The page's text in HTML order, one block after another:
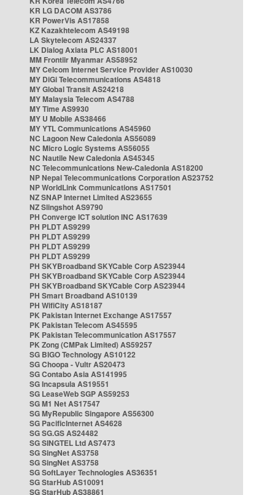
KR LG DACOM AS3786
KR PowerVis AS17858
KZ Kazakhtelecom AS49198
LA Skytelecom AS24337
LK Dialog Axiata PLC AS18001
MM Frontiir Myanmar AS58952
MY Celcom Internet Service Provider AS10030
MY DiGi Telecommunications AS4818
MY Global Transit AS24218
MY Malaysia Telecom AS4788
MY Time AS9930
MY U Mobile AS38466
MY YTL Communications AS45960
NC Lagoon New Caledonia AS56089
NC Micro Logic Systems AS56055
NC Nautile New Caledonia AS45345
NC Telecommunications New-Caledonia AS18200
NP Nepal Telecommunications Corporation AS23752
NP WorldLink Communications AS17501
NZ SNAP Internet Limited AS23655
NZ Slingshot AS9790
PH Converge ICT solution INC AS17639
PH PLDT AS9299
PH PLDT AS9299
PH PLDT AS9299
PH PLDT AS9299
PH SKYBroadband SKYCable Corp AS23944
PH SKYBroadband SKYCable Corp AS23944
PH SKYBroadband SKYCable Corp AS23944
PH Smart Broadband AS10139
PH WifiCity AS18187
PK Pakistan Internet Exchange AS17557
PK Pakistan Telecom AS45595
PK Pakistan Telecommunication AS17557
PK Zong (CMPak Limited) AS59257
SG BIGO Technology AS10122
SG Choopa - Vultr AS20473
SG Contabo Asia AS141995
SG Incapsula AS19551
SG LeaseWeb SGP AS59253
SG M1 Net AS17547
SG MyRepublic Singapore AS56300
SG PacificInternet AS4628
SG SG.GS AS24482
SG SINGTEL Ltd AS7473
SG SingNet AS3758
SG SingNet AS3758
SG SoftLayer Technologies AS36351
SG StarHub AS10091
SG StarHub AS38861